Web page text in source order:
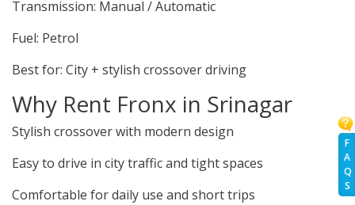
F
A
Q
S
Transmission: Manual / Automatic
Fuel: Petrol
Best for: City + stylish crossover driving
Why Rent Fronx in Srinagar
Stylish crossover with modern design
Easy to drive in city traffic and tight spaces
Comfortable for daily use and short trips